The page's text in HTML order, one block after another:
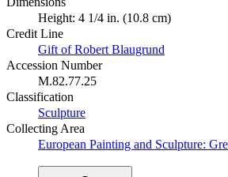
Height: 4 1/4 in. (10.8 cm)
Credit Line
Gift of Robert Blaugrund
Accession Number
M.82.77.25
Classification
Sculpture
Collecting Area
European Painting and Sculpture: